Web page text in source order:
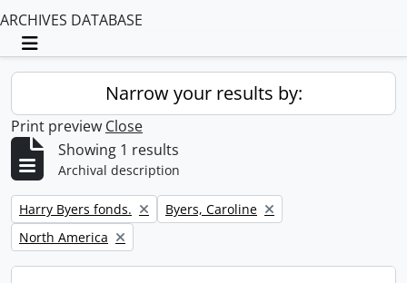
ARCHIVES DATABASE
Toggle navigation
Narrow your results by:
Print preview Close
Showing 1 results
Archival description
Remove filter:
Harry Byers fonds. Remove filter:
Byers, Caroline
Remove filter:
North America